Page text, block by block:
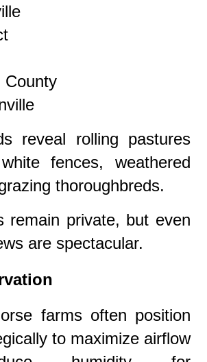
County
reveal rolling pastures
fences, weathered
thoroughbreds.
remain private, but even
are spectacular.
farms often position
to maximize airflow